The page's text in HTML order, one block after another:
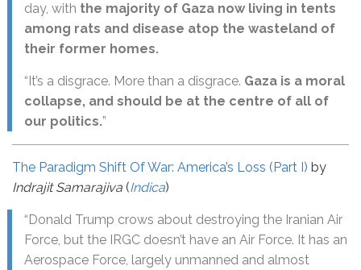
day, with the majority of Gaza now living in tents
among rats and disease atop the wasteland of
their former homes.
“It’s a disgrace. More than a disgrace. Gaza is a moral
collapse, and should be at the centre of all of
our politics.”
The Paradigm Shift Of War: America’s Loss (Part I) by
Indrajit Samarajiva (Indica)
“Donald Trump crows about destroying the Iranian Air
Force, but the IRGC doesn’t have an Air Force. It has an
Aerospace Force, largely unmanned and almost